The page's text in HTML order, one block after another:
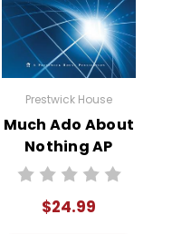
Prestwick House
Much Ado About
Nothing AP
Literature Unit
$24.99